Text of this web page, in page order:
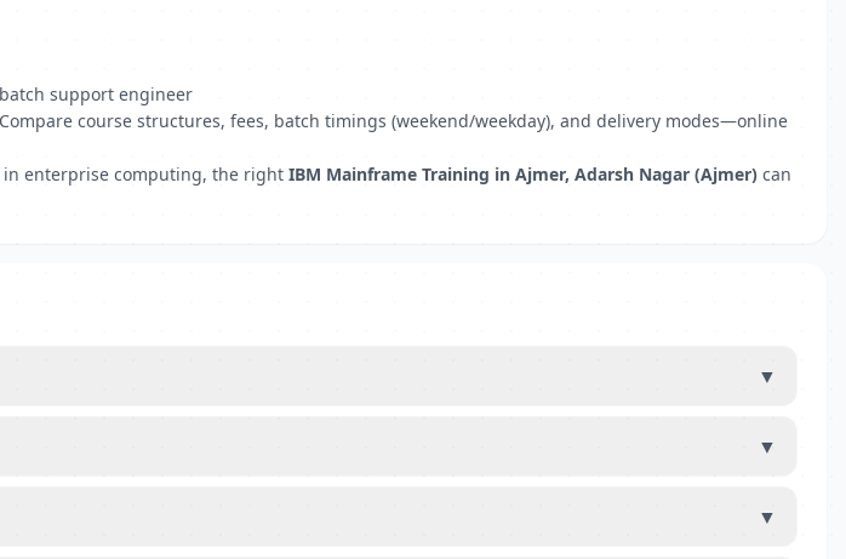
support engineer
course structures, fees, batch timings (weekend/weekday), and delivery modes—online
in enterprise computing, the right IBM Mainframe Training in Ajmer, Adarsh Nagar (Ajmer) can
▼
▼
▼